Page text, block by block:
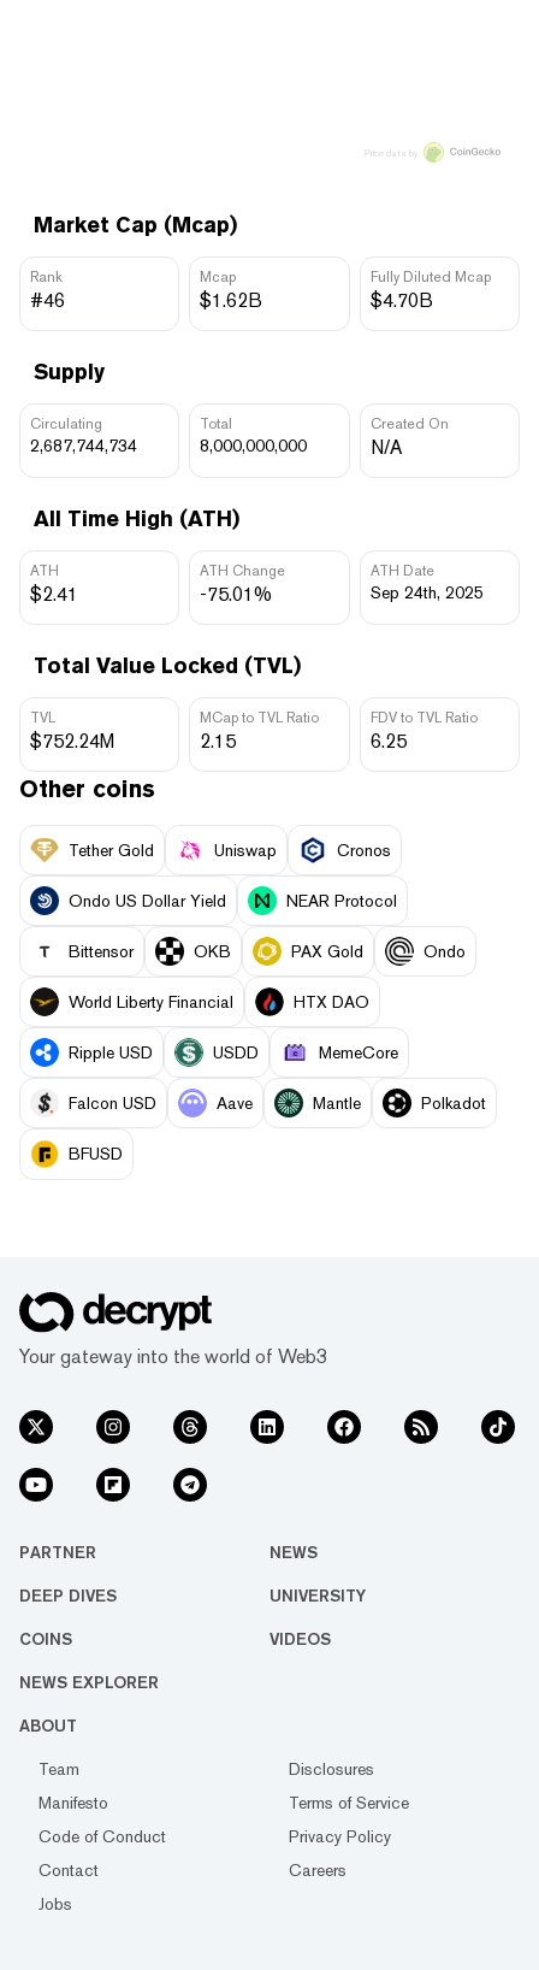
Market Cap (Mcap)
Rank
#46
Mcap
$1.62B
Fully Diluted Mcap
$4.70B
Supply
Circulating
2,687,744,734
Total
8,000,000,000
Created On
N/A
All Time High (ATH)
ATH
$2.41
ATH Change
-75.01%
ATH Date
Sep 24th, 2025
Total Value Locked (TVL)
TVL
$752.24M
MCap to TVL Ratio
2.15
FDV to TVL Ratio
6.25
Price data by
Other coins
Tether Gold Uniswap Cronos
Ondo US Dollar Yield NEAR Protocol
Bittensor OKB PAX Gold Ondo
World Liberty Financial HTX DAO
Ripple USD USDD MemeCore
Falcon USD Aave Mantle Polkadot
BFUSD
Your gateway into the world of Web3
PARTNER NEWS
DEEP DIVES UNIVERSITY
COINS VIDEOS
NEWS EXPLORER
ABOUT
Team
Disclosures
Manifesto
Terms of Service
Code of Conduct
Privacy Policy
Contact
Careers
Jobs